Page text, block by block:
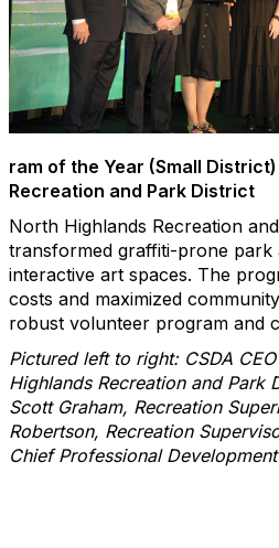
ram of the Year (Small
Recreation and Park District
North Highlands Recreation
transformed graffiti-prone park
interactive art spaces. The
costs and maximized
robust volunteer program and
Pictured left to right: CSDA
Highlands Recreation and Park
Scott Graham, Recreation
Robertson, Recreation
Chief Professional